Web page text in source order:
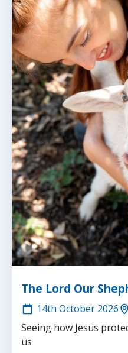
The Lord Our
14th October 2026
Seeing how Jesus
us